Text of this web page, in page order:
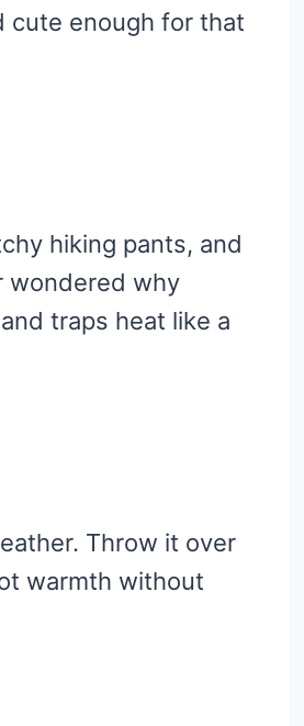
cute enough for that
hiking pants, and
wondered why
traps heat like a
Throw it over
warmth without